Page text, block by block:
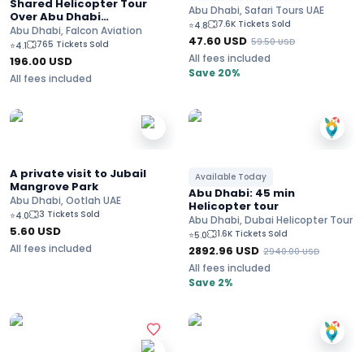
Shared Helicopter Tour
Over Abu Dhabi
Landscapes
Abu Dhabi, Falcon Aviation
⭐4.1 765 Tickets Sold
196.00 USD
All fees included
Abu Dhabi, Safari Tours UAE
⭐4.8 7.6K Tickets Sold
47.60 USD 59.50 USD
Save 20%
All fees included
A private visit to Jubail
Mangrove Park
Abu Dhabi, Ootlah UAE
⭐4.0 3 Tickets Sold
5.60 USD
All fees included
Available Today
Abu Dhabi: 45 min
Helicopter tour
Abu Dhabi, Dubai Helicopter Tour
⭐5.0 1.6K Tickets Sold
2892.96 USD 2940.00 USD
Save 2%
All fees included